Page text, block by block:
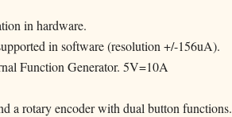
in hardware.
in software (resolution +/-156uA).
Function Generator. 5V=10A
a rotary encoder with dual button functions.